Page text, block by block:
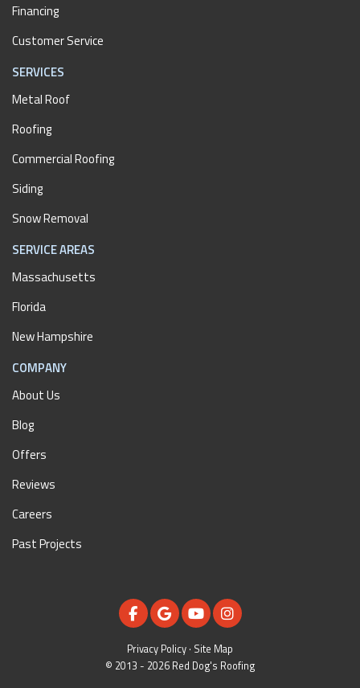
Financing
Customer Service
SERVICES
Metal Roof
Roofing
Commercial Roofing
Siding
Snow Removal
SERVICE AREAS
Massachusetts
Florida
New Hampshire
COMPANY
About Us
Blog
Offers
Reviews
Careers
Past Projects
LIKE US ON FACEBOOK
REVIEW US ON GOOGLE
SUBSCRIBE ON YOUTUBE
VIEW US ON
Privacy Policy · Site Map
© 2013 - 2026 Red Dog's Roofing